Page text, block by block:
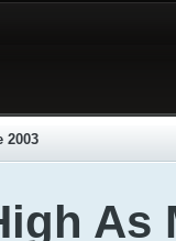
2003
As